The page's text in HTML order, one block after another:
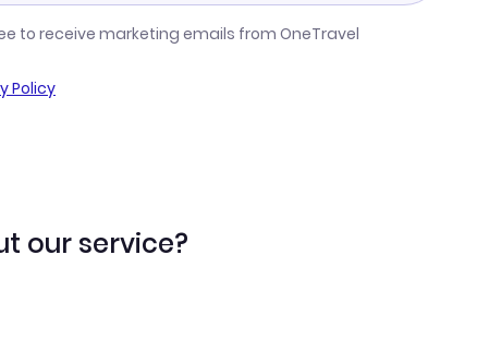
to receive marketing emails from OneTravel
Policy
our service?